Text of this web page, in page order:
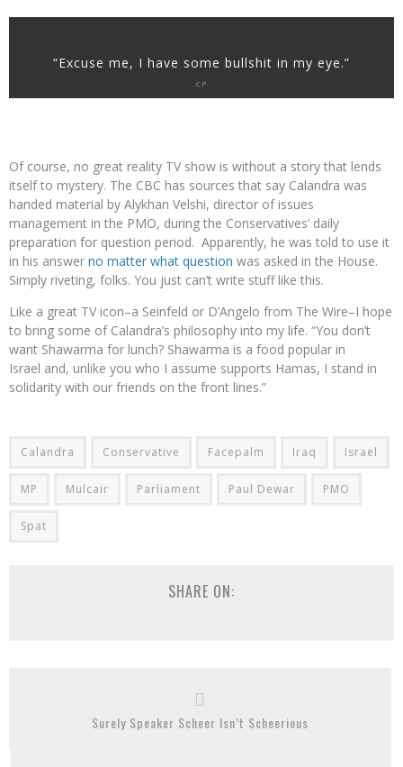
“Excuse me, I have some bullshit in my eye.”
CP
Of course, no great reality TV show is without a story that lends
itself to mystery. The CBC has sources that say Calandra was
handed material by Alykhan Velshi, director of issues
management in the PMO, during the Conservatives’ daily
preparation for question period. Apparently, he was told to use it
in his answer no matter what question was asked in the House.
Simply riveting, folks. You just can’t write stuff like this.
Like a great TV icon–a Seinfeld or D’Angelo from The Wire–I hope
to bring some of Calandra’s philosophy into my life. “You don’t
want Shawarma for lunch? Shawarma is a food popular in
Israel and, unlike you who I assume supports Hamas, I stand in
solidarity with our friends on the front lines.”
Calandra Conservative Facepalm Iraq Israel
MP Mulcair Parliament Paul Dewar PMO
Spat
SHARE ON:
Surely Speaker Scheer Isn’t Scheerious